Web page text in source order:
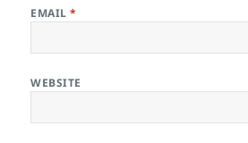
EMAIL*
WEBSITE